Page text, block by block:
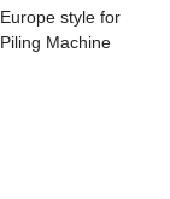
Europe style for
Piling Machine